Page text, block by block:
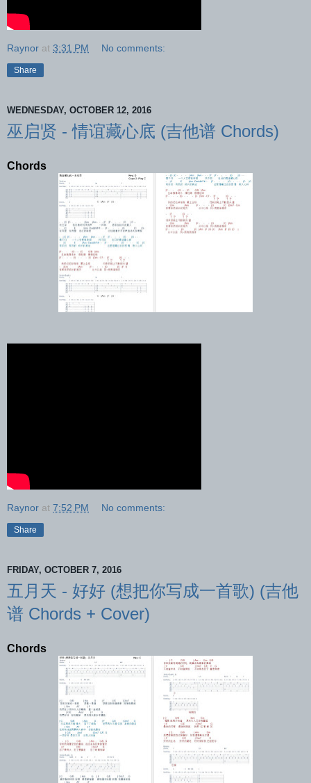
Raynor at 3:31 PM No comments:
Share
WEDNESDAY, OCTOBER 12, 2016
巫启贤 - 情谊藏心底 (吉他谱 Chords)
Chords
Raynor at 7:52 PM No comments:
Share
FRIDAY, OCTOBER 7, 2016
五月天 - 好好 (想把你写成一首歌) (吉他
谱 Chords + Cover)
Chords